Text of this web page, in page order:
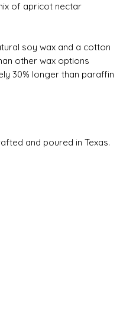
of apricot nectar
soy wax and a cotton
other wax options
30% longer than paraffin
and poured in Texas.